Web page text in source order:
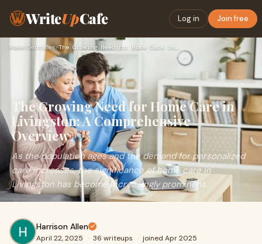
WriteUpCafe Log in Join free
Home› Services› The Growing Need for Home Care in Livingston: A Comprehensiv…
The Growing Need for Home Care in
Livingston: A Comprehensive
Overview
As the population ages and the demand for personalized
care increases, the significance of home care in
Livingston has become increasingly prominent.
Harrison Allen
April 22, 2025 · 36 writeups · joined Apr 2025